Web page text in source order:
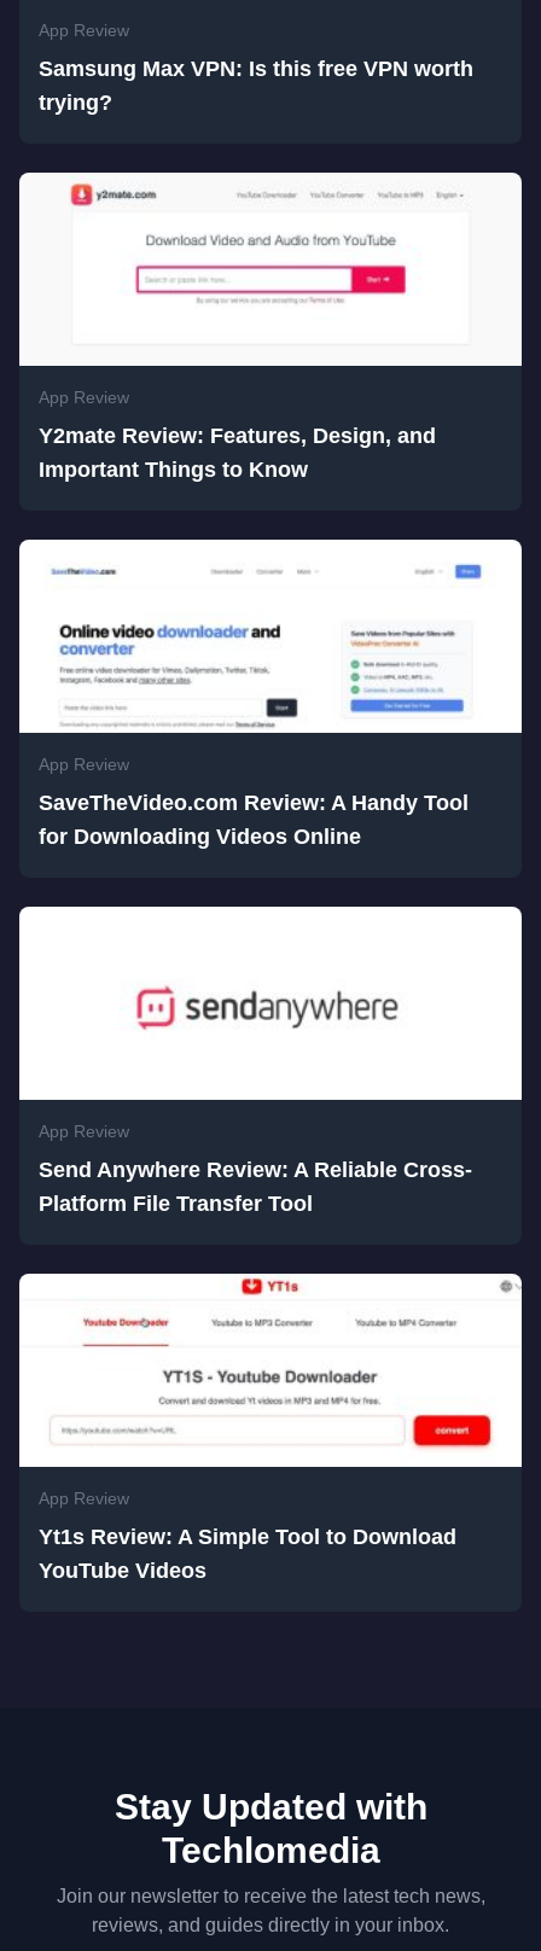
App Review
Samsung Max VPN: Is this free VPN worth
trying?
App Review
Y2mate Review: Features, Design, and
Important Things to Know
App Review
SaveTheVideo.com Review: A Handy Tool
for Downloading Videos Online
App Review
Send Anywhere Review: A Reliable Cross-
Platform File Transfer Tool
App Review
Yt1s Review: A Simple Tool to Download
YouTube Videos
Stay Updated with
Techlomedia
Join our newsletter to receive the latest tech news,
reviews, and guides directly in your inbox.